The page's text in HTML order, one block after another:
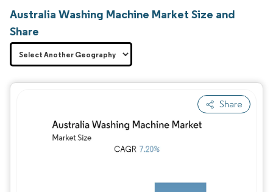
Australia Washing Machine Market Size and
Share
Share
Image © Mordor Intelligence. Reuse